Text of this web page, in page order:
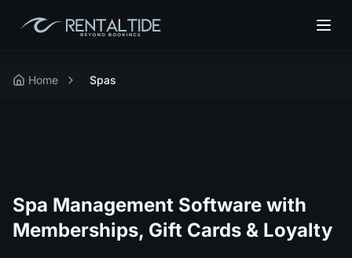
Home Spas
Spa Management Software with
Memberships, Gift Cards & Loyalty